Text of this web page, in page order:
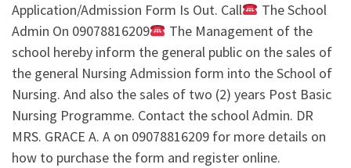
Application/Admission Form Is Out. Call
The School
Admin On 09078816209
The Management of the
school hereby inform the general public on the sales of
the general Nursing Admission form into the School of
Nursing. And also the sales of two (2) years Post Basic
Nursing Programme. Contact the school Admin. DR
MRS. GRACE A. A on 09078816209 for more details on
how to purchase the form and register online.